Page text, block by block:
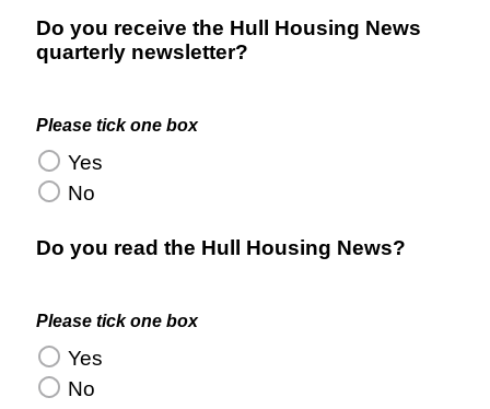
Do you receive the Hull Housing News
quarterly newsletter?
Please tick one box
Yes
No
Do you read the Hull Housing News?
Please tick one box
Yes
No